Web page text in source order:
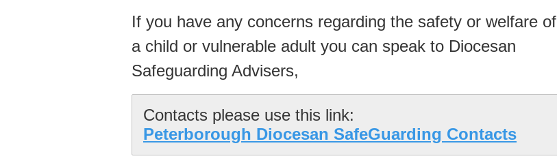
If you have any concerns regarding the safety or welfare of
a child or vulnerable adult you can speak to Diocesan
Safeguarding Advisers,
Peterborough Diocesan SafeGuarding Contacts